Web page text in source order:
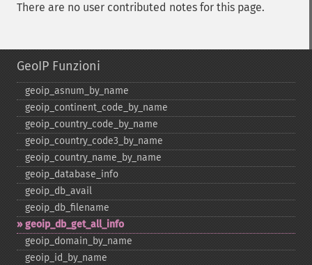
There are no user contributed notes for this page.
GeoIP Funzioni
geoip_​asnum_​by_​name
geoip_​continent_​code_​by_​name
geoip_​country_​code_​by_​name
geoip_​country_​code3_​by_​name
geoip_​country_​name_​by_​name
geoip_​database_​info
geoip_​db_​avail
geoip_​db_​filename
geoip_​db_​get_​all_​info
geoip_​domain_​by_​name
geoip_​id_​by_​name